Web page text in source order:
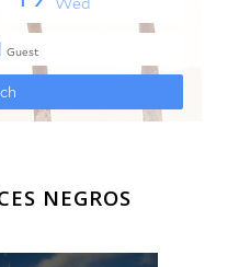
NEGROS